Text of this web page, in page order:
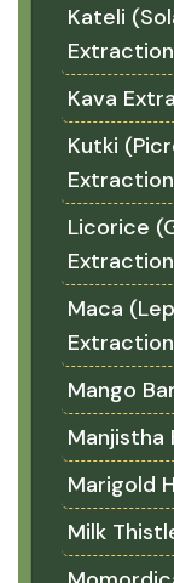
Kateli
Kava
Kutki
Licorice
Maca
Mango
Manjistha
Marigold
Milk